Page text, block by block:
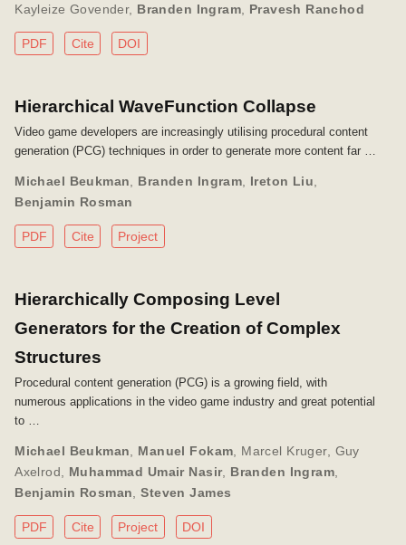
Kayleize Govender, Branden Ingram Pravesh Ranchod
PDF Cite DOI
Hierarchical WaveFunction Collapse
Video game developers are increasingly utilising procedural content
generation (PCG) techniques in order to generate more content far …
Michael Beukman Branden Ingram Ireton Liu
Benjamin Rosman
PDF Cite Project
Hierarchically Composing Level
Generators for the Creation of Complex
Structures
Procedural content generation (PCG) is a growing field, with
numerous applications in the video game industry and great potential
to …
Michael Beukman, Manuel Fokam, Marcel Kruger, Guy
Axelrod, Muhammad Umair Nasir, Branden Ingram,
Benjamin Rosman,Steven James
PDF Cite Project DOI